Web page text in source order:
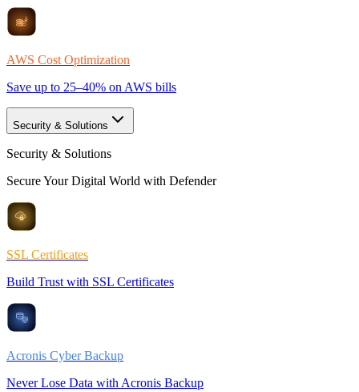
AWS Cost Optimization
Save up to 25–40% on AWS bills
Security & Solutions
Security & Solutions
Secure Your Digital World with Defender
SSL Certificates
Build Trust with SSL Certificates
Acronis Cyber Backup
Never Lose Data with Acronis Backup